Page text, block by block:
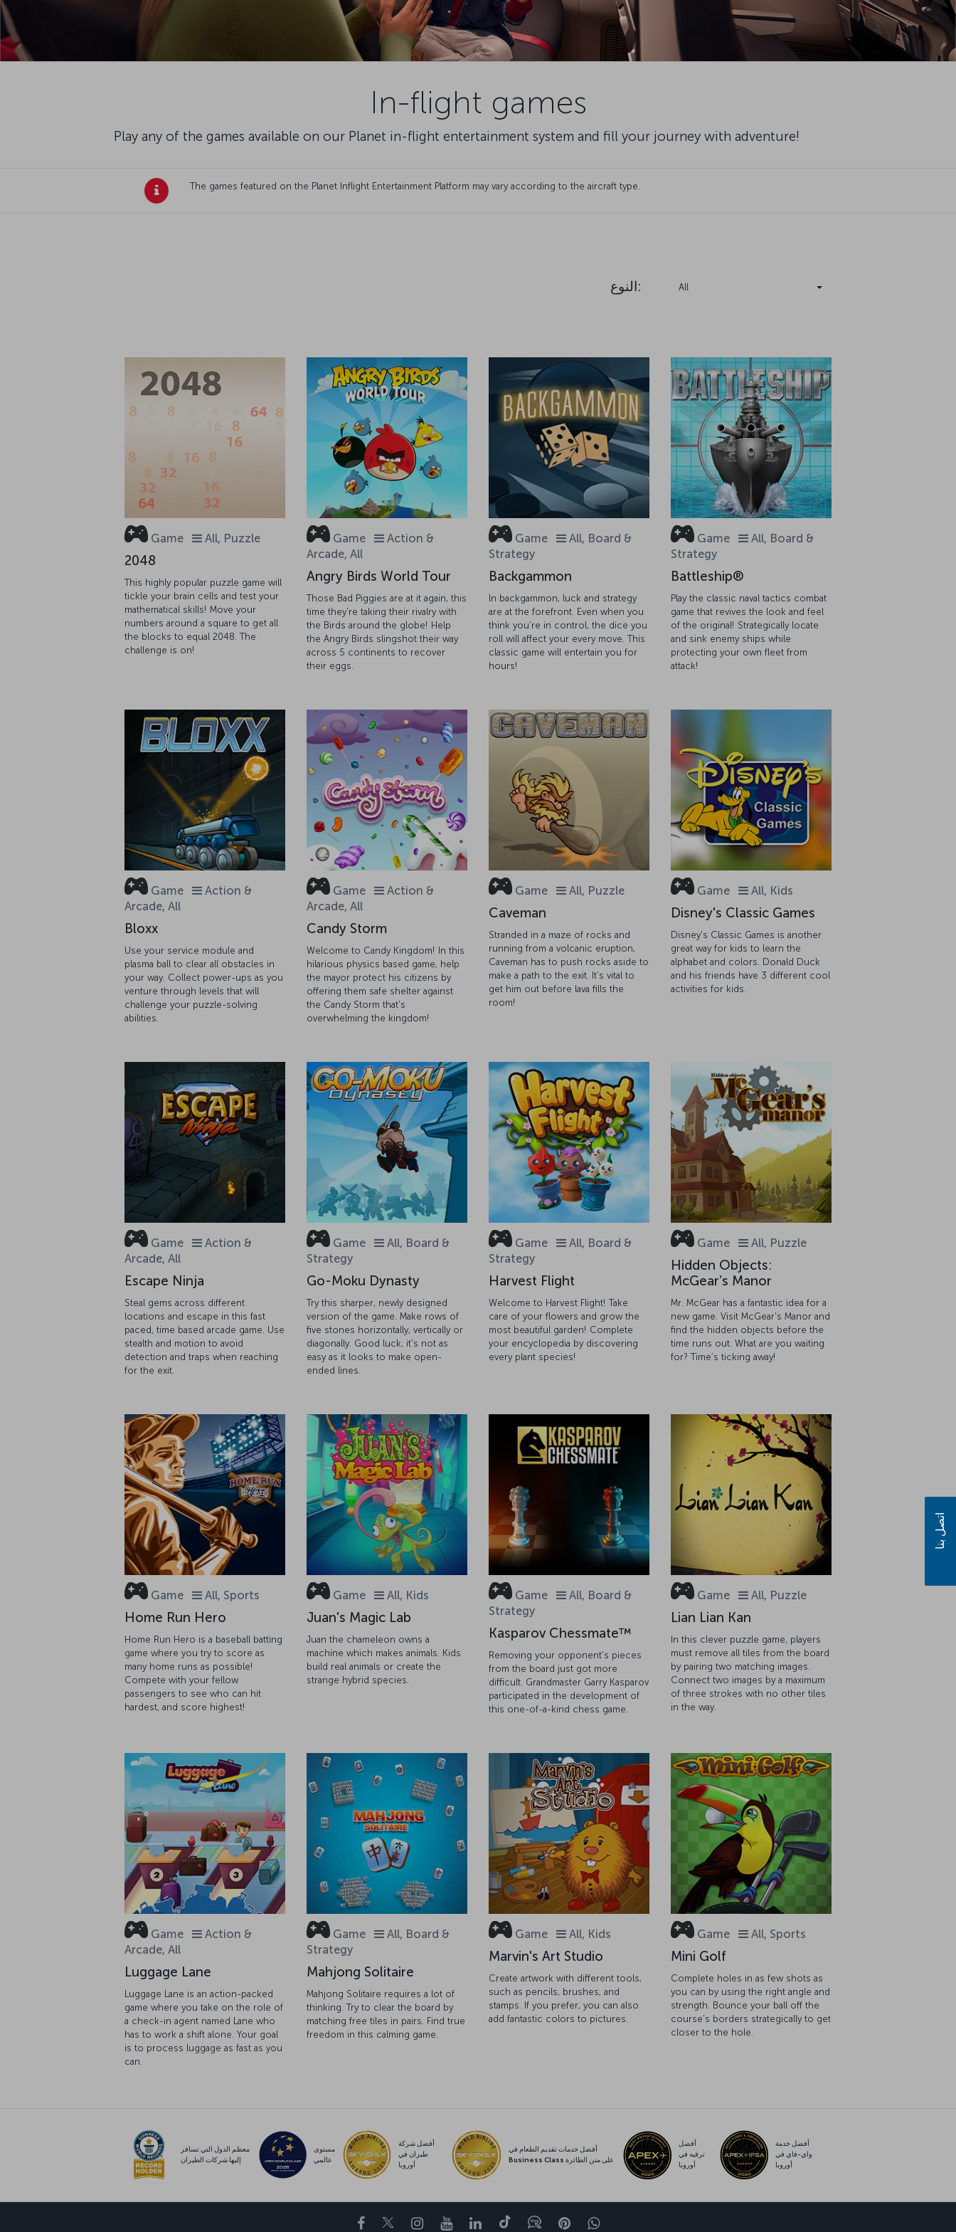
In-flight games
Play any of the games available on our Planet in-flight entertainment system and fill your journey with adventure!
The games featured on the Planet Inflight Entertainment Platform may vary according to the aircraft type.
النوع: All
Game All, Puzzle
2048
This highly popular puzzle game will
tickle your brain cells and test your
mathematical skills! Move your
numbers around a square to get all
the blocks to equal 2048. The
challenge is on!
Game
Action &
Arcade, All
Angry Birds World Tour
Those Bad Piggies are at it again, this
time they're taking their rivalry with
the Birds around the globe! Help
the Angry Birds slingshot their way
across 5 continents to recover
their eggs.
Game
All, Board &
Strategy
Backgammon
In backgammon, luck and strategy
are at the forefront. Even when you
think you're in control, the dice you
roll will affect your every move. This
classic game will entertain you for
hours!
Game
All, Board &
Strategy
Battleship®
Play the classic naval tactics combat
game that revives the look and feel
of the original! Strategically locate
and sink enemy ships while
protecting your own fleet from
attack!
Game
Action &
Arcade, All
Bloxx
Use your service module and
plasma ball to clear all obstacles in
your way. Collect power-ups as you
venture through levels that will
challenge your puzzle-solving
abilities.
Game
Action &
Arcade, All
Candy Storm
Welcome to Candy Kingdom! In this
hilarious physics based game, help
the mayor protect his citizens by
offering them safe shelter against
the Candy Storm that's
overwhelming the kingdom!
Game All, Puzzle
Caveman
Stranded in a maze of rocks and
running from a volcanic eruption,
Caveman has to push rocks aside to
make a path to the exit. It's vital to
get him out before lava fills the
room!
Game All, Kids
Disney's Classic Games
Disney's Classic Games is another
great way for kids to learn the
alphabet and colors. Donald Duck
and his friends have 3 different cool
activities for kids.
Game
Action &
Arcade, All
Escape Ninja
Steal gems across different
locations and escape in this fast
paced, time based arcade game. Use
stealth and motion to avoid
detection and traps when reaching
for the exit.
Game
All, Board &
Strategy
Go-Moku Dynasty
Try this sharper, newly designed
version of the game. Make rows of
five stones horizontally, vertically or
diagonally. Good luck, it's not as
easy as it looks to make open-
ended lines.
Game
All, Board &
Strategy
Harvest Flight
Welcome to Harvest Flight! Take
care of your flowers and grow the
most beautiful garden! Complete
your encyclopedia by discovering
every plant species!
Game All, Puzzle
Hidden Objects:
McGear’s Manor
Mr. McGear has a fantastic idea for a
new game. Visit McGear's Manor and
find the hidden objects before the
time runs out. What are you waiting
for? Time’s ticking away!
Game All, Sports
Home Run Hero
Home Run Hero is a baseball batting
game where you try to score as
many home runs as possible!
Compete with your fellow
passengers to see who can hit
hardest, and score highest!
Game All, Kids
Juan's Magic Lab
Juan the chameleon owns a
machine which makes animals. Kids
build real animals or create the
strange hybrid species.
Game
All, Board &
Strategy
Kasparov Chessmate™
Removing your opponent's pieces
from the board just got more
difficult. Grandmaster Garry Kasparov
participated in the development of
this one-of-a-kind chess game.
Game All, Puzzle
Lian Lian Kan
In this clever puzzle game, players
must remove all tiles from the board
by pairing two matching images.
Connect two images by a maximum
of three strokes with no other tiles
in the way.
Game
Action &
Arcade, All
Luggage Lane
Luggage Lane is an action-packed
game where you take on the role of
a check-in agent named Lane who
has to work a shift alone. Your goal
is to process luggage as fast as you
can.
Game
All, Board &
Strategy
Mahjong Solitaire
Mahjong Solitaire requires a lot of
thinking. Try to clear the board by
matching free tiles in pairs. Find true
freedom in this calming game.
Game All, Kids
Marvin's Art Studio
Create artwork with different tools,
such as pencils, brushes, and
stamps. If you prefer, you can also
add fantastic colors to pictures.
Game All, Sports
Mini Golf
Complete holes in as few shots as
you can by using the right angle and
strength. Bounce your ball off the
course's borders strategically to get
closer to the hole.
معظم الدول التي تسافر
إليها شركات الطيران
مستوى
عالمي
أفضل شركة
طيران في
أوروبا
أفضل خدمات تقديم الطعام في
Business Class على متن الطائرة
أفضل
ترفيه في
أوروبا
أفضل خدمة
واي-فاي في
أوروبا
Facebook
TwitterInstagram
YouTubeLinkedIn
تيك توكBlogPinterestواتساب
اتصل بنا